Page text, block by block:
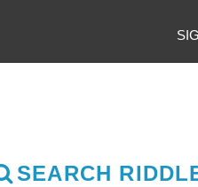
SEARCH